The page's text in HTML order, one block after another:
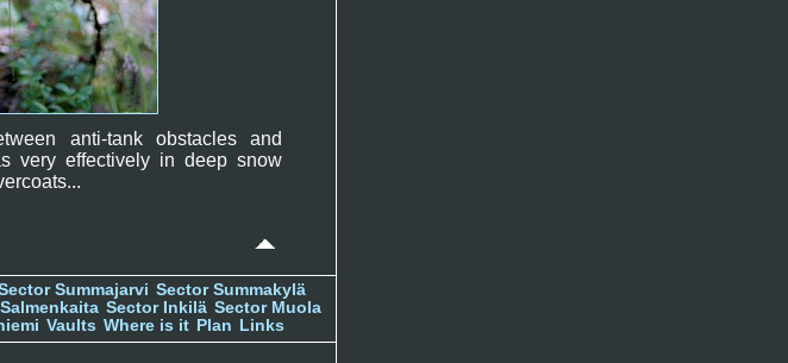
anti-tank obstacles and
very effectively in deep snow
Summajarvi Sector Summakylä
Sector Inkilä Sector Muola
Vaults Where is it Plan Links